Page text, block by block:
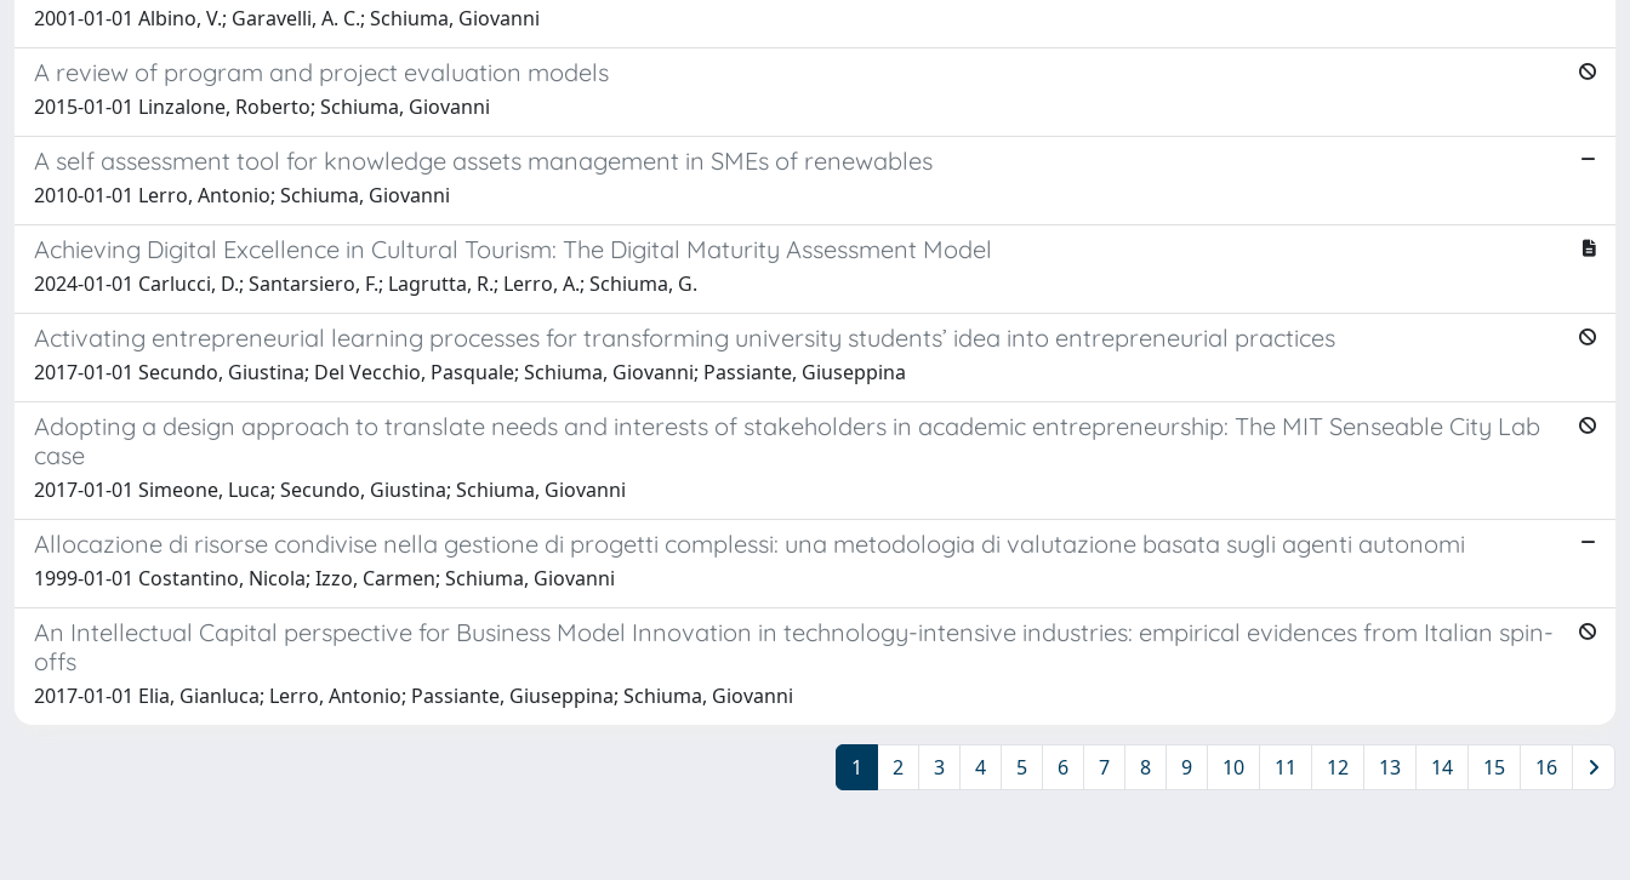
2001-01-01 Albino, V.; Garavelli, A. C.; Schiuma, Giovanni
A review of program and project evaluation models
2015-01-01 Linzalone, Roberto; Schiuma, Giovanni
A self assessment tool for knowledge assets management in SMEs of renewables
2010-01-01 Lerro, Antonio; Schiuma, Giovanni
Achieving Digital Excellence in Cultural Tourism: The Digital Maturity Assessment Model
2024-01-01 Carlucci, D.; Santarsiero, F.; Lagrutta, R.; Lerro, A.; Schiuma, G.
Activating entrepreneurial learning processes for transforming university students’ idea into entrepreneurial practices
2017-01-01 Secundo, Giustina; Del Vecchio, Pasquale; Schiuma, Giovanni; Passiante, Giuseppina
Adopting a design approach to translate needs and interests of stakeholders in academic entrepreneurship: The MIT Senseable City Lab
case
2017-01-01 Simeone, Luca; Secundo, Giustina; Schiuma, Giovanni
Allocazione di risorse condivise nella gestione di progetti complessi: una metodologia di valutazione basata sugli agenti autonomi
1999-01-01 Costantino, Nicola; Izzo, Carmen; Schiuma, Giovanni
An Intellectual Capital perspective for Business Model Innovation in technology-intensive industries: empirical evidences from Italian spin-
offs
2017-01-01 Elia, Gianluca; Lerro, Antonio; Passiante, Giuseppina; Schiuma, Giovanni
1 2 3 4 5 6 7 8 9 10 11 12 13 14 15 16